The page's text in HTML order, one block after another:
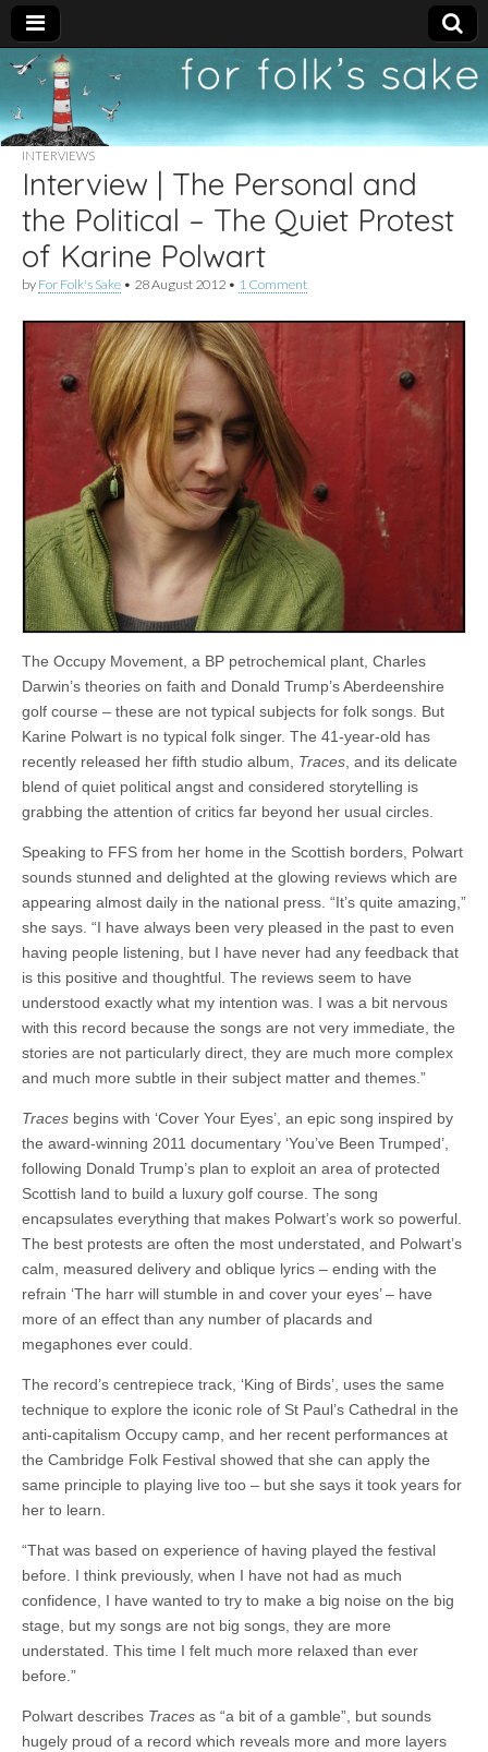
For
Folk's
Sake
New folk music
recommendations
INTERVIEWS
Interview | The Personal and
the Political – The Quiet Protest
of Karine Polwart
by For Folk's Sake • 28 August 2012 • 1 Comment
The Occupy Movement, a BP petrochemical plant, Charles
Darwin’s theories on faith and Donald Trump’s Aberdeenshire
golf course – these are not typical subjects for folk songs. But
Karine Polwart is no typical folk singer. The 41-year-old has
recently released her fifth studio album, Traces, and its delicate
blend of quiet political angst and considered storytelling is
grabbing the attention of critics far beyond her usual circles.
Speaking to FFS from her home in the Scottish borders, Polwart
sounds stunned and delighted at the glowing reviews which are
appearing almost daily in the national press. “It’s quite amazing,”
she says. “I have always been very pleased in the past to even
having people listening, but I have never had any feedback that
is this positive and thoughtful. The reviews seem to have
understood exactly what my intention was. I was a bit nervous
with this record because the songs are not very immediate, the
stories are not particularly direct, they are much more complex
and much more subtle in their subject matter and themes.”
Traces begins with ‘Cover Your Eyes’, an epic song inspired by
the award-winning 2011 documentary ‘You’ve Been Trumped’,
following Donald Trump’s plan to exploit an area of protected
Scottish land to build a luxury golf course. The song
encapsulates everything that makes Polwart’s work so powerful.
The best protests are often the most understated, and Polwart’s
calm, measured delivery and oblique lyrics – ending with the
refrain ‘The harr will stumble in and cover your eyes’ – have
more of an effect than any number of placards and
megaphones ever could.
The record’s centrepiece track, ‘King of Birds’, uses the same
technique to explore the iconic role of St Paul’s Cathedral in the
anti-capitalism Occupy camp, and her recent performances at
the Cambridge Folk Festival showed that she can apply the
same principle to playing live too – but she says it took years for
her to learn.
“That was based on experience of having played the festival
before. I think previously, when I have not had as much
confidence, I have wanted to try to make a big noise on the big
stage, but my songs are not big songs, they are more
understated. This time I felt much more relaxed than ever
before.”
Polwart describes Traces as “a bit of a gamble”, but sounds
hugely proud of a record which reveals more and more layers